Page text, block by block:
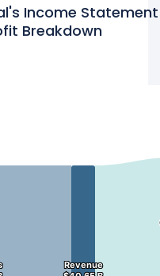
Income Statement
Breakdown
Revenue
Revenue